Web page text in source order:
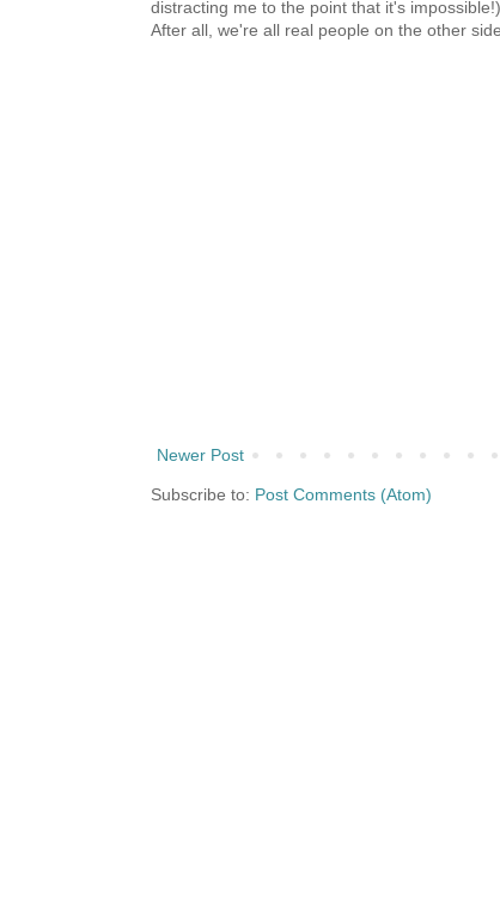
distracting me to the point that it's
After all, we're all real people on the other
Newer Post
Subscribe to: Post Comments (Atom)